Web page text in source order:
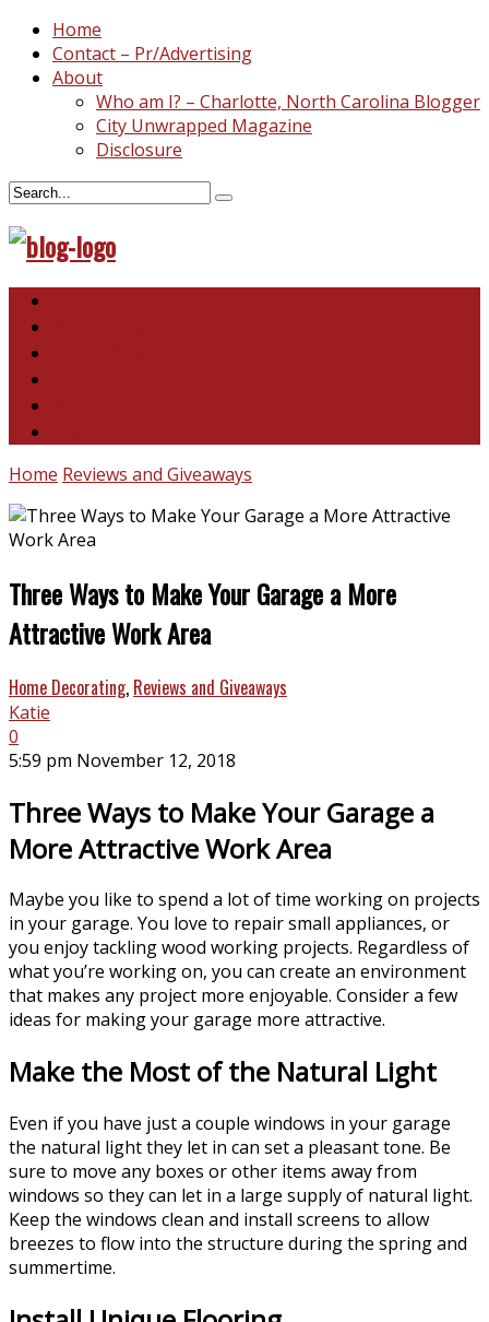
Home
Contact – Pr/Advertising
About
Who am I? – Charlotte, North Carolina Blogger
City Unwrapped Magazine
Disclosure
Home Reviews and Giveaways
Three Ways to Make Your Garage a More
Attractive Work Area
Home Decorating, Reviews and Giveaways
Katie
0
5:59 pm November 12, 2018
Three Ways to Make Your Garage a
More Attractive Work Area
Maybe you like to spend a lot of time working on projects
in your garage. You love to repair small appliances, or
you enjoy tackling wood working projects. Regardless of
what you’re working on, you can create an environment
that makes any project more enjoyable. Consider a few
ideas for making your garage more attractive.
Make the Most of the Natural Light
Even if you have just a couple windows in your garage
the natural light they let in can set a pleasant tone. Be
sure to move any boxes or other items away from
windows so they can let in a large supply of natural light.
Keep the windows clean and install screens to allow
breezes to flow into the structure during the spring and
summertime.